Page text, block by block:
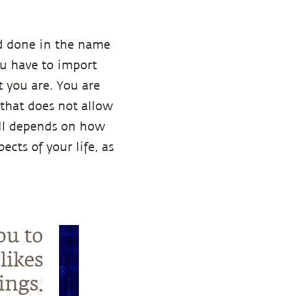
done in the name
have to import
are. You are
does not allow
depends on how
of your life, as
to